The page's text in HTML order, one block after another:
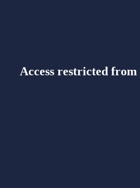
Access restricted